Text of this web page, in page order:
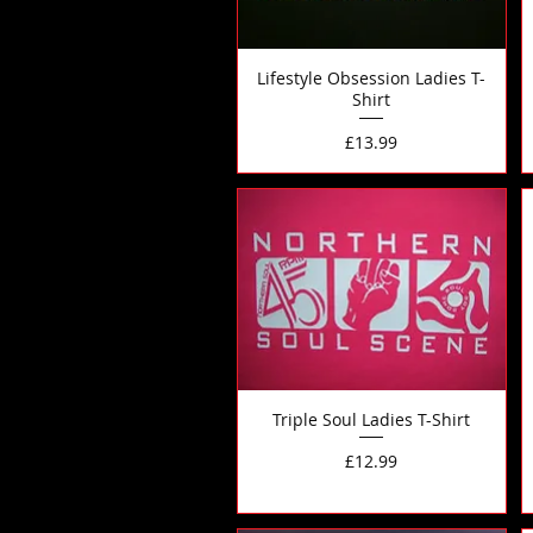
Lifestyle Obsession Ladies T-
Shirt
Price
£13.99
Triple Soul Ladies T-Shirt
Price
£12.99